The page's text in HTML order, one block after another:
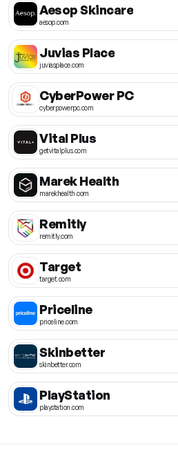
Aesop Skincare
aesop.com
Juvias Place
juviasplace.com
CyberPower PC
cyberpowerpc.com
Vital Plus
getvitalplus.com
Marek Health
marekhealth.com
Remitly
remitly.com
Target
target.com
Priceline
priceline.com
Skinbetter
skinbetter.com
PlayStation
playstation.com